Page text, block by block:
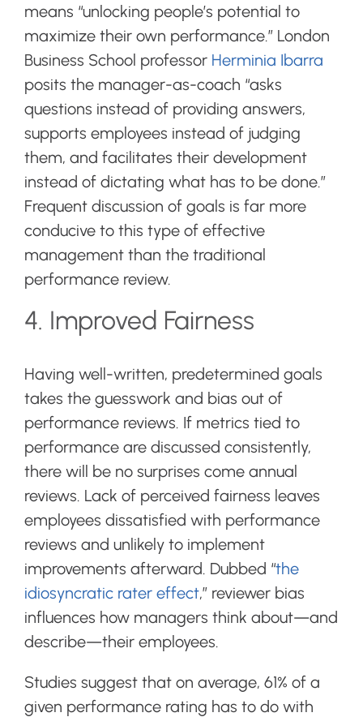
means “unlocking people’s potential to
maximize their own performance.” London
Business School professor Herminia Ibarra
posits the manager-as-coach “asks
questions instead of providing answers,
supports employees instead of judging
them, and facilitates their development
instead of dictating what has to be done.”
Frequent discussion of goals is far more
conducive to this type of effective
management than the traditional
performance review.
4. Improved Fairness
Having well-written, predetermined goals
takes the guesswork and bias out of
performance reviews. If metrics tied to
performance are discussed consistently,
there will be no surprises come annual
reviews. Lack of perceived fairness leaves
employees dissatisfied with performance
reviews and unlikely to implement
improvements afterward. Dubbed “the
idiosyncratic rater effect,” reviewer bias
influences how managers think about—and
describe—their employees.
Studies suggest that on average, 61% of a
given performance rating has to do with